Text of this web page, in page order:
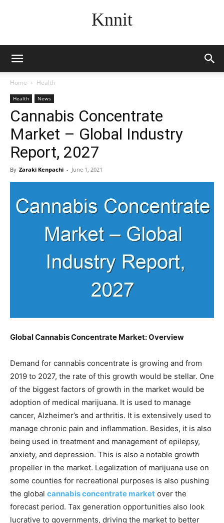
Knnit
Home Health
Health News
Cannabis Concentrate
Market – Global Industry
Report, 2027
By Zaraki Kenpachi - June 1, 2021
Global Cannabis Concentrate Market: Overview
Demand for cannabis concentrate is growing and from
2019 to 2027, the rate of this growth would be stellar. One
of the biggest factors of growth in the market would be
adoption of medical marijuana. It is used to manage
cancer, Alzheimer’s and arthritis. It is extensively used to
manage chronic pain and inflammation. Besides, it is also
being used in treatment and management of epilepsy,
anxiety, and depression. This is also a notable growth
propeller in the market. Legalization of marijuana use on
some counties for recreational purposes is also pushing
the global cannabis concentrate market over the
forecast period. Tax generation opportunities also look
lucrative to governments, driving the market to better